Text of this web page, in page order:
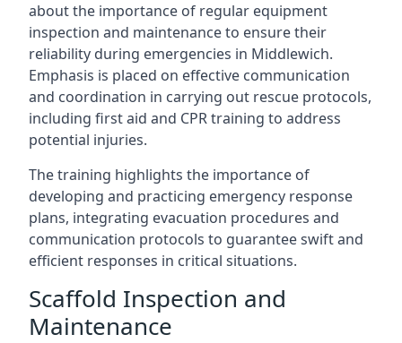
about the importance of regular equipment
inspection and maintenance to ensure their
reliability during emergencies in Middlewich.
Emphasis is placed on effective communication
and coordination in carrying out rescue protocols,
including first aid and CPR training to address
potential injuries.
The training highlights the importance of
developing and practicing emergency response
plans, integrating evacuation procedures and
communication protocols to guarantee swift and
efficient responses in critical situations.
Scaffold Inspection and
Maintenance